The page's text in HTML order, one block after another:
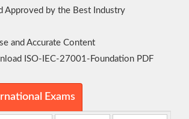
Approved by the Best Industry
and Accurate Content
ISO-IEC-27001-Foundation PDF
Exams